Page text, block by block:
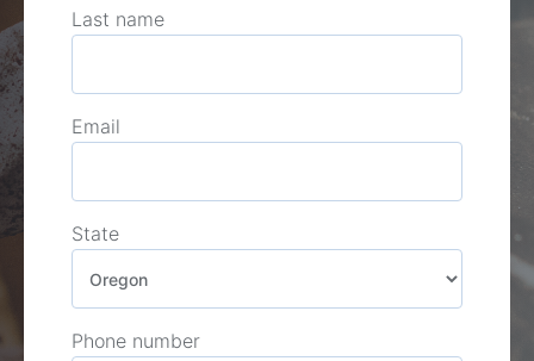
Last name
Email
State
Phone number